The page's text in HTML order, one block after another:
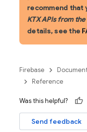
recommend that
KTX APIs from
details, see the
Firebase
Reference
Was this helpful?
Send feedback